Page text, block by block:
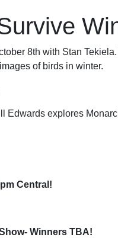
8th with Stan
of birds in winter.
Edwards explores
Central!
Winners TBA!